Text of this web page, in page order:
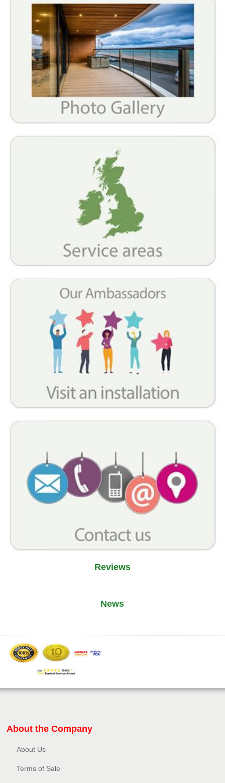
Reviews
News
About the Company
About Us
Terms of Sale